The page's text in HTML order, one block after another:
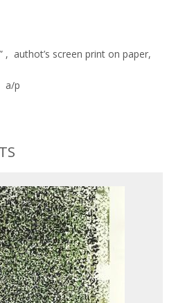
, authot’s screen print on paper,
a/p